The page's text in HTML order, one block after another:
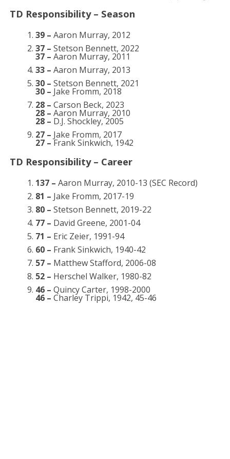
TD Responsibility – Season
39 – Aaron Murray, 2012
37 – Stetson Bennett, 2022
37 – Aaron Murray, 2011
33 – Aaron Murray, 2013
30 – Stetson Bennett, 2021
30 – Jake Fromm, 2018
28 – Carson Beck, 2023
28 – Aaron Murray, 2010
28 – D.J. Shockley, 2005
27 – Jake Fromm, 2017
27 –Frank Sinkwich, 1942
TD Responsibility – Career
137 – Aaron Murray, 2010-13 (SEC Record)
81 – Jake Fromm, 2017-19
80 – Stetson Bennett, 2019-22
77 – David Greene, 2001-04
71 – Eric Zeier, 1991-94
60 – Frank Sinkwich, 1940-42
57 – Matthew Stafford, 2006-08
52 – Herschel Walker, 1980-82
46 – Quincy Carter, 1998-2000
46 – Charley Trippi, 1942, 45-46